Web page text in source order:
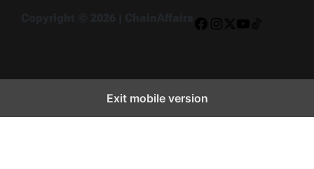
Exit mobile version